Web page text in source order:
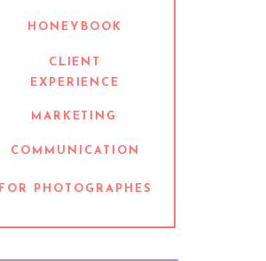
COMMUNICATION
MARKETING
CLIENT
EXPERIENCE
HONEYBOOK
FOR PHOTOGRAPHES